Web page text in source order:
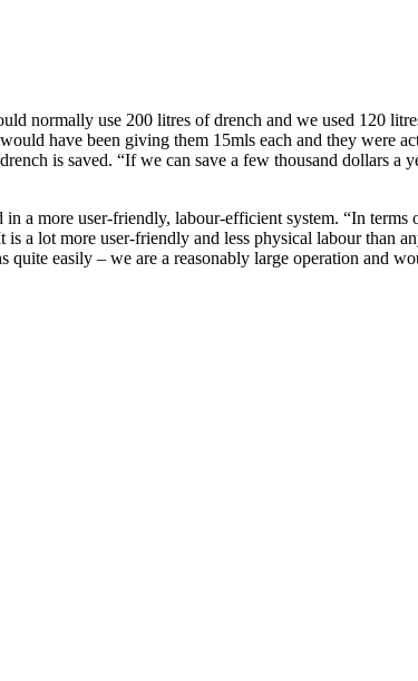
normally use 200 litres of drench and we used 120
have been giving them 15mls each and they were
is saved. “If we can save a few thousand dollars a
more user-friendly, labour-efficient system. “In
a lot more user-friendly and less physical labour than
easily – we are a reasonably large operation and